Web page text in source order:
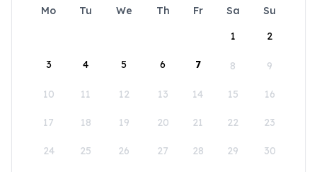
Mo Tu We Th Fr Sa
Su
1
2
3 4 5 6 7 8 9
10 11 12 13 14 15 16
17 18 19 20 21 22 23
24 25 26 27 28 29 30